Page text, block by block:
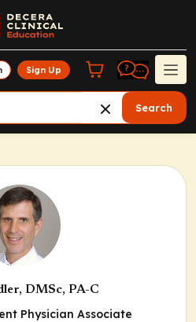
Sign Up
Search
DMSc, PA-C
Physician Associate